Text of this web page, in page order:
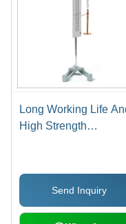
Long Working Life
High Strength
Send Inquiry